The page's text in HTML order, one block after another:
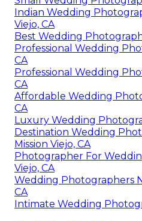
Indian Wedding
Viejo, CA
Best Wedding
Professional Wedding
CA
Professional Wedding
CA
Affordable Wedding
CA
Luxury Wedding
Destination Wedding
Mission Viejo, CA
Photographer For
Viejo, CA
Wedding Photographers
CA
Intimate Wedding